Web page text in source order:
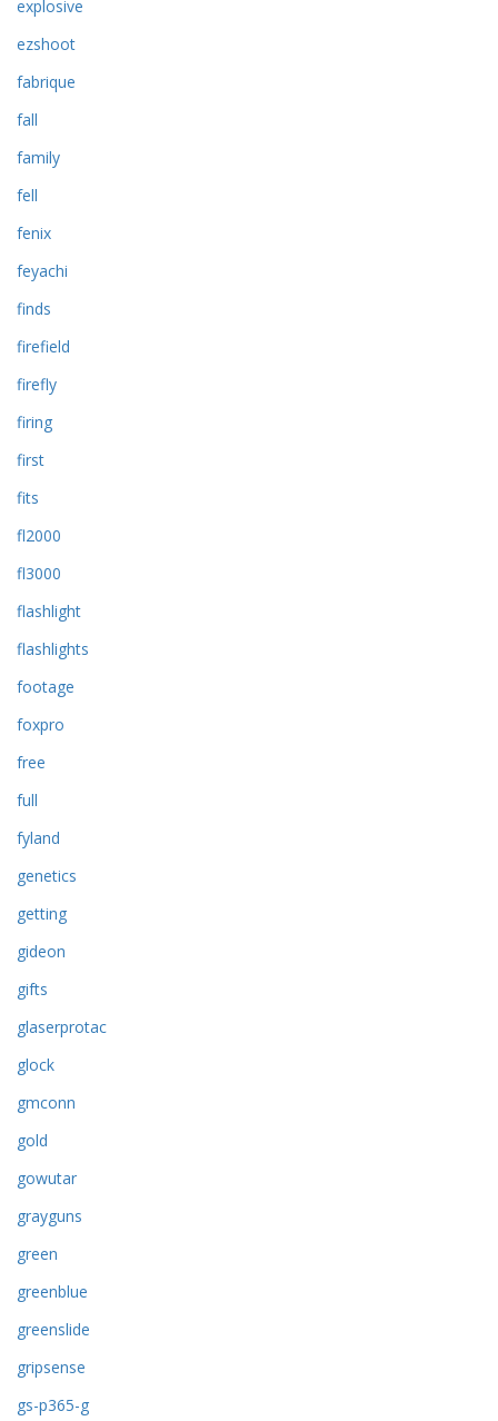
explosive
ezshoot
fabrique
fall
family
fell
fenix
feyachi
finds
firefield
firefly
firing
first
fits
fl2000
fl3000
flashlight
flashlights
footage
foxpro
free
full
fyland
genetics
getting
gideon
gifts
glaserprotac
glock
gmconn
gold
gowutar
grayguns
green
greenblue
greenslide
gripsense
gs-p365-g